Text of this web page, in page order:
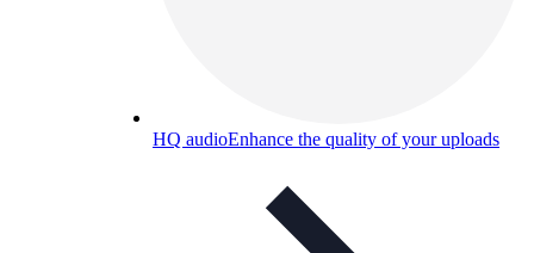
HQ audioEnhance the quality of your uploads